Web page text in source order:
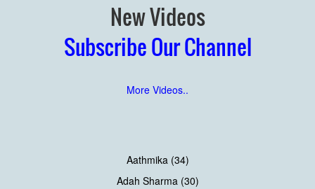
New Videos
Subscribe Our Channel
More Videos..
Aathmika (34)
Adah Sharma (30)